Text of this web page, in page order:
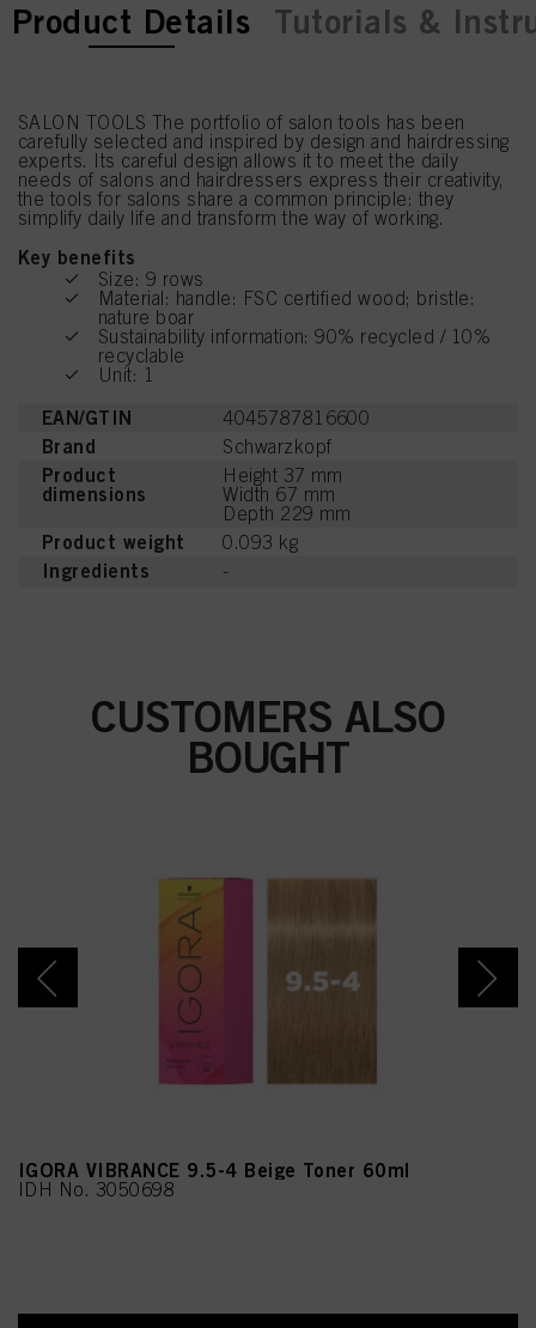
current tab:
current tab:
Product Details Tutorials &
SALON TOOLS The portfolio of salon tools has been
carefully selected and inspired by design and hairdressing
experts. Its careful design allows it to meet the daily
needs of salons and hairdressers express their creativity,
the tools for salons share a common principle: they
simplify daily life and transform the way of working.
Key benefits
Size: 9 rows
Material: handle: FSC certified wood; bristle:
nature boar
Sustainability information: 90% recycled / 10%
recyclable
Unit: 1
EAN/GTIN 4045787816600
Brand Schwarzkopf
Product
dimensions
Height 37 mm
Width 67 mm
Depth 229 mm
Product weight 0.093 kg
Ingredients -
CUSTOMERS ALSO
BOUGHT
IGORA VIBRANCE 9.5-4 Beige Toner 60ml
IDH No. 3050698